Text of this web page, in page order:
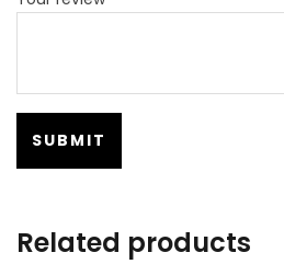
Related products